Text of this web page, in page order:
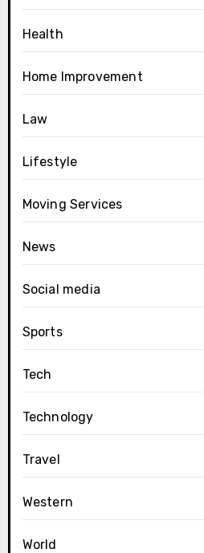
Health
Home Improvement
Law
Lifestyle
Moving Services
News
Social media
Sports
Tech
Technology
Travel
Western
World